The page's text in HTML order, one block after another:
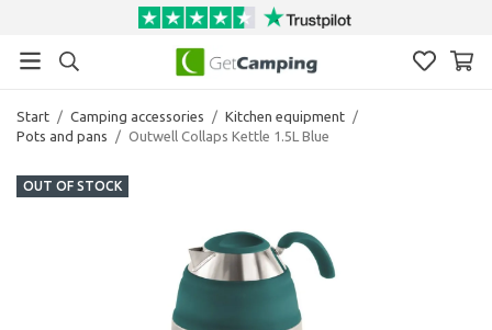
Start / Camping accessories / Kitchen equipment /
Pots and pans
/ Outwell Collaps Kettle 1.5L Blue
OUT OF STOCK